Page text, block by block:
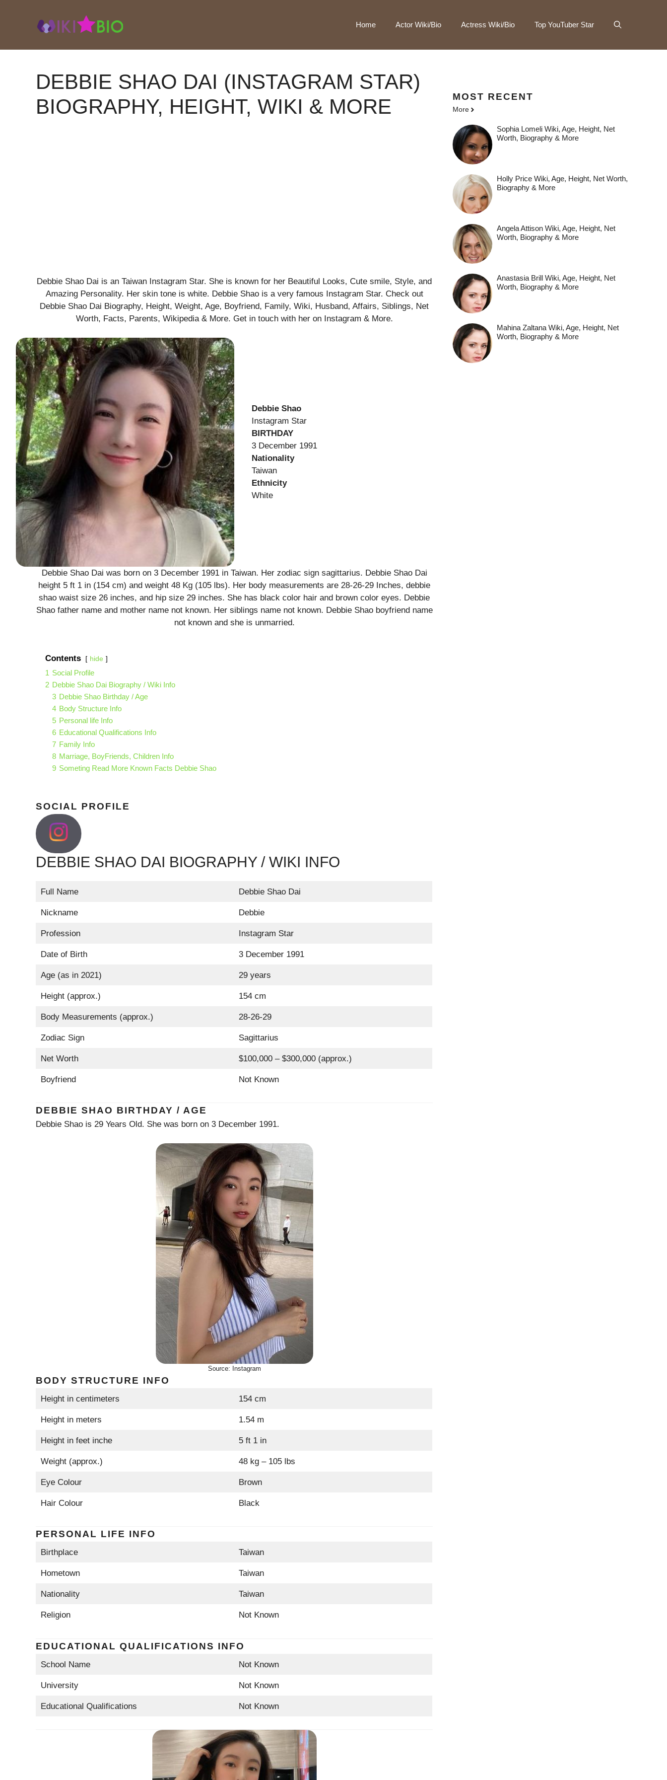
Home Actor Wiki/Bio Actress Wiki/Bio Top YouTuber Star
DEBBIE SHAO DAI (INSTAGRAM STAR)
BIOGRAPHY, HEIGHT, WIKI & MORE
Debbie Shao Dai is an Taiwan Instagram Star. She is known for her Beautiful Looks, Cute smile, Style, and
Amazing Personality. Her skin tone is white. Debbie Shao is a very famous Instagram Star. Check out
Debbie Shao Dai Biography, Height, Weight, Age, Boyfriend, Family, Wiki, Husband, Affairs, Siblings, Net
Worth, Facts, Parents, Wikipedia & More. Get in touch with her on Instagram & More.
Debbie Shao
Instagram Star
BIRTHDAY
3 December 1991
Nationality
Taiwan
Ethnicity
White
Debbie Shao Dai was born on 3 December 1991 in Taiwan. Her zodiac sign sagittarius. Debbie Shao Dai
height 5 ft 1 in (154 cm) and weight 48 Kg (105 lbs). Her body measurements are 28-26-29 Inches, debbie
shao waist size 26 inches, and hip size 29 inches. She has black color hair and brown color eyes. Debbie
Shao father name and mother name not known. Her siblings name not known. Debbie Shao boyfriend name
not known and she is unmarried.
Contents hide
1 Social Profile
2 Debbie Shao Dai Biography / Wiki Info
3 Debbie Shao Birthday / Age
4 Body Structure Info
5 Personal life Info
6 Educational Qualifications Info
7 Family Info
8 Marriage, BoyFriends, Children Info
9 Someting Read More Known Facts Debbie Shao
SOCIAL PROFILE
DEBBIE SHAO DAI BIOGRAPHY / WIKI INFO
Full Name Debbie Shao Dai
Nickname Debbie
Profession Instagram Star
Date of Birth 3 December 1991
Age (as in 2021) 29 years
Height (approx.) 154 cm
Body Measurements (approx.) 28-26-29
Zodiac Sign Sagittarius
Net Worth $100,000 – $300,000 (approx.)
Boyfriend Not Known
DEBBIE SHAO BIRTHDAY / AGE
Debbie Shao is 29 Years Old. She was born on 3 December 1991.
Source: Instagram
BODY STRUCTURE INFO
Height in centimeters 154 cm
Height in meters 1.54 m
Height in feet inche 5 ft 1 in
Weight (approx.) 48 kg – 105 lbs
Eye Colour Brown
Hair Colour Black
PERSONAL LIFE INFO
Birthplace Taiwan
Hometown Taiwan
Nationality Taiwan
Religion Not Known
EDUCATIONAL QUALIFICATIONS INFO
School Name Not Known
University Not Known
Educational Qualifications Not Known
MOST RECENT
More
Sophia Lomeli Wiki, Age, Height, Net
Worth, Biography & More
Holly Price Wiki, Age, Height, Net Worth,
Biography & More
Angela Attison Wiki, Age, Height, Net
Worth, Biography & More
Anastasia Brill Wiki, Age, Height, Net
Worth, Biography & More
Mahina Zaltana Wiki, Age, Height, Net
Worth, Biography & More